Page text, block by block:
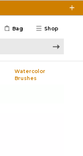
Shop
Bag
Watercolor
Brushes